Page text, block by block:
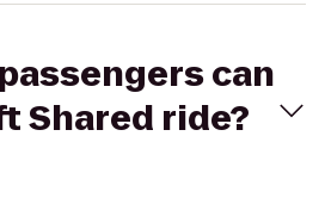
can
Shared ride?